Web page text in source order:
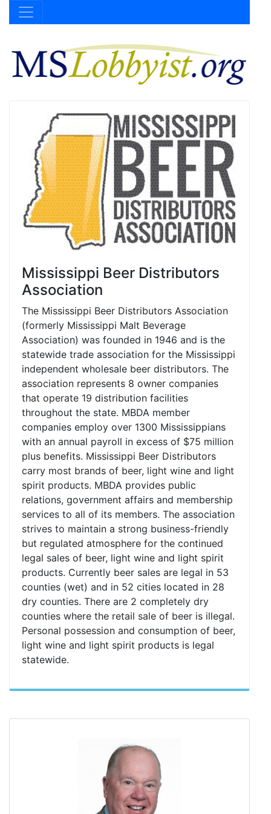
Mississippi Beer Distributors
Association
The Mississippi Beer Distributors Association
(formerly Mississippi Malt Beverage
Association) was founded in 1946 and is the
statewide trade association for the Mississippi
independent wholesale beer distributors. The
association represents 8 owner companies
that operate 19 distribution facilities
throughout the state. MBDA member
companies employ over 1300 Mississippians
with an annual payroll in excess of $75 million
plus benefits. Mississippi Beer Distributors
carry most brands of beer, light wine and light
spirit products. MBDA provides public
relations, government affairs and membership
services to all of its members. The association
strives to maintain a strong business-friendly
but regulated atmosphere for the continued
legal sales of beer, light wine and light spirit
products. Currently beer sales are legal in 53
counties (wet) and in 52 cities located in 28
dry counties. There are 2 completely dry
counties where the retail sale of beer is illegal.
Personal possession and consumption of beer,
light wine and light spirit products is legal
statewide.